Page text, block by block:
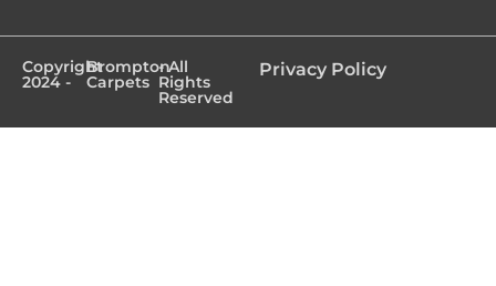
Copyright
2024 -
Brompton
Carpets
- All
Rights
Reserved
Privacy Policy